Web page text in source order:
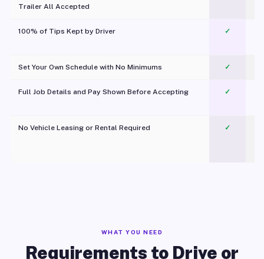
Trailer All Accepted
100% of Tips Kept by Driver ✓
Set Your Own Schedule with No Minimums ✓
Full Job Details and Pay Shown Before Accepting ✓
No Vehicle Leasing or Rental Required
✓
WHAT YOU NEED
Requirements to Drive or